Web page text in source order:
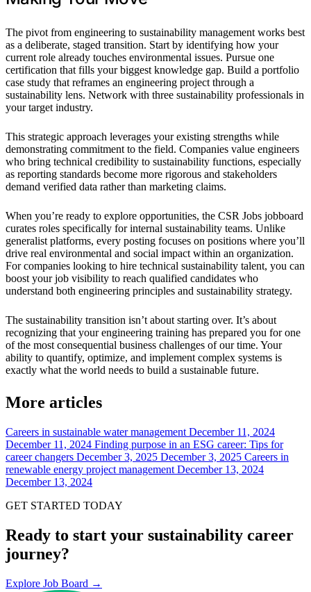
The pivot from engineering to sustainability management works best
as a deliberate, staged transition. Start by identifying how your
current role already touches environmental issues. Pursue one
certification that fills your biggest knowledge gap. Build a portfolio
case study that reframes an engineering project through a
sustainability lens. Network with three sustainability professionals in
your target industry.
This strategic approach leverages your existing strengths while
demonstrating commitment to the field. Companies value engineers
who bring technical credibility to sustainability functions, especially
as reporting standards become more rigorous and stakeholders
demand verified data rather than marketing claims.
When you’re ready to explore opportunities, the CSR Jobs jobboard
curates roles specifically for internal sustainability teams. Unlike
generalist platforms, every posting focuses on positions where you’ll
drive real environmental and social impact within an organization.
For companies looking to hire technical sustainability talent, you can
boost your job visibility to reach qualified candidates who
understand both engineering principles and sustainability strategy.
The sustainability transition isn’t about starting over. It’s about
recognizing that your engineering training has prepared you for one
of the most consequential business challenges of our time. Your
ability to quantify, optimize, and implement complex systems is
exactly what the world needs to build a sustainable future.
More articles
Careers in sustainable water management December 11, 2024
December 11, 2024 Finding purpose in an ESG career: Tips for
career changers December 3, 2025 December 3, 2025 Careers in
renewable energy project management December 13, 2024
December 13, 2024
GET STARTED TODAY
Ready to start your sustainability career
journey?
Explore Job Board →